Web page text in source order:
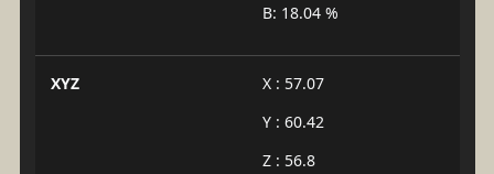
B: 18.04 %
XYZ
X : 57.07
Y : 60.42
Z : 56.8